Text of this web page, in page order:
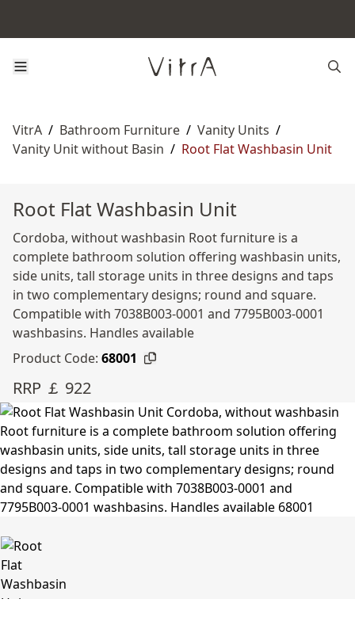
VitrA / Bathroom Furniture / Vanity Units /
Vanity Unit without Basin / Root Flat Washbasin Unit
Root Flat Washbasin Unit
Cordoba, without washbasin Root furniture is a
complete bathroom solution offering washbasin units,
side units, tall storage units in three designs and taps
in two complementary designs; round and square.
Compatible with 7038B003-0001 and 7795B003-0001
washbasins. Handles available
Product Code: 68001
RRP ￡ 922